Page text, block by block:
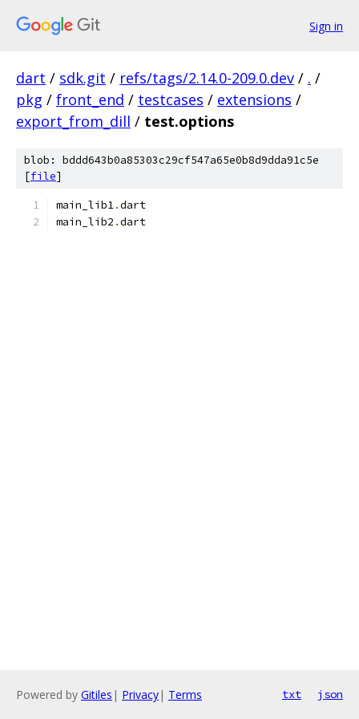
Sign in
dart / sdk.git / refs/tags/2.14.0-209.0.dev / . /
pkg / front_end / testcases / extensions /
export_from_dill / test.options
blob: bddd643b0a85303c29cf547a65e0b8d9dda91c5e
[file]
main_lib1.dart
main_lib2 .dart
Powered by Gitiles | Privacy| Terms txt json